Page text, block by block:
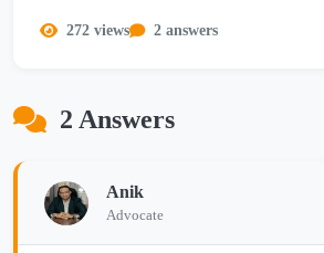
272 views 2 answers
2 Answers
Anik
Advocate